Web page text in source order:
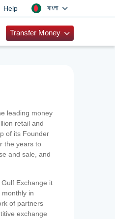
Help বাংলা
Transfer Money
leading money
retail and
of its Founder
the years to
and sale, and
Exchange it
in
of partners
exchange